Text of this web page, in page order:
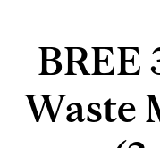
BREE
Waste